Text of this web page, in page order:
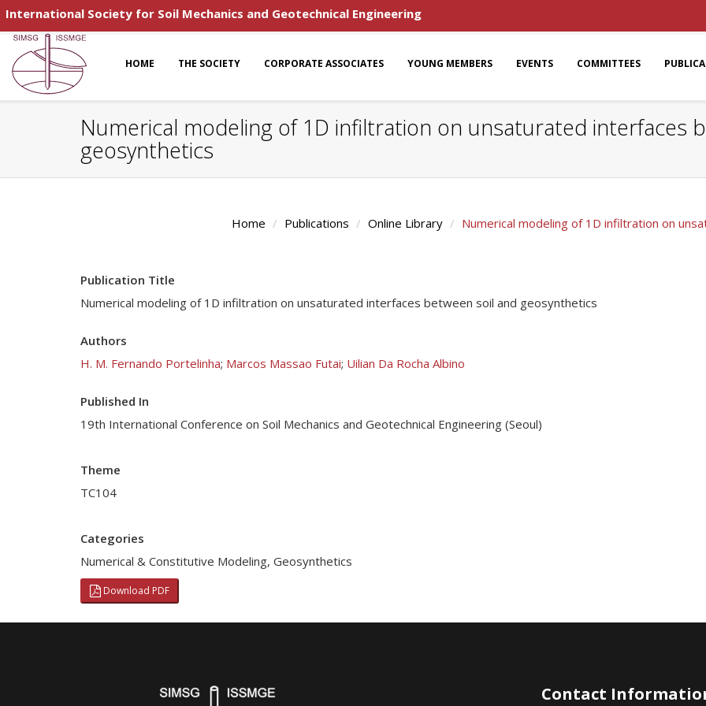
International Society for Soil Mechanics and Geotechnical Engineering
HOME THE SOCIETY CORPORATE ASSOCIATES YOUNG MEMBERS EVENTS COMMITTEES
Numerical modeling of 1D infiltration on unsaturated interfaces
geosynthetics
Home Publications Online Library Numerical modeling of 1D infiltration on
Publication Title
Numerical modeling of 1D infiltration on unsaturated interfaces between soil and geosynthetics
Authors
H. M. Fernando Portelinha; Marcos Massao Futai; Uilian Da Rocha Albino
Published In
19th International Conference on Soil Mechanics and Geotechnical Engineering (Seoul)
Theme
TC104
Categories
Numerical & Constitutive Modeling, Geosynthetics
Download PDF
Contact